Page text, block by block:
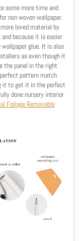
some more time and
non woven wallpaper.
loved material by
because it is easier
glue. It is also
as even though it
the panel in the right
pattern match
it to get it in the perfect
done nursery interior
Foliage Removable